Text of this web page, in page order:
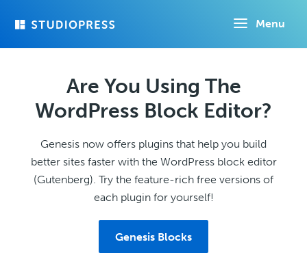
Menu
Are You Using The
WordPress Block Editor?
Genesis now offers plugins that help you build
better sites faster with the WordPress block editor
(Gutenberg). Try the feature-rich free versions of
each plugin for yourself!
Genesis Blocks